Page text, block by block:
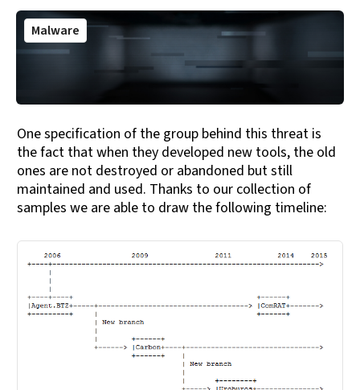
Malware
One specification of the group behind this threat is
the fact that when they developed new tools, the old
ones are not destroyed or abandoned but still
maintained and used. Thanks to our collection of
samples we are able to draw the following timeline: